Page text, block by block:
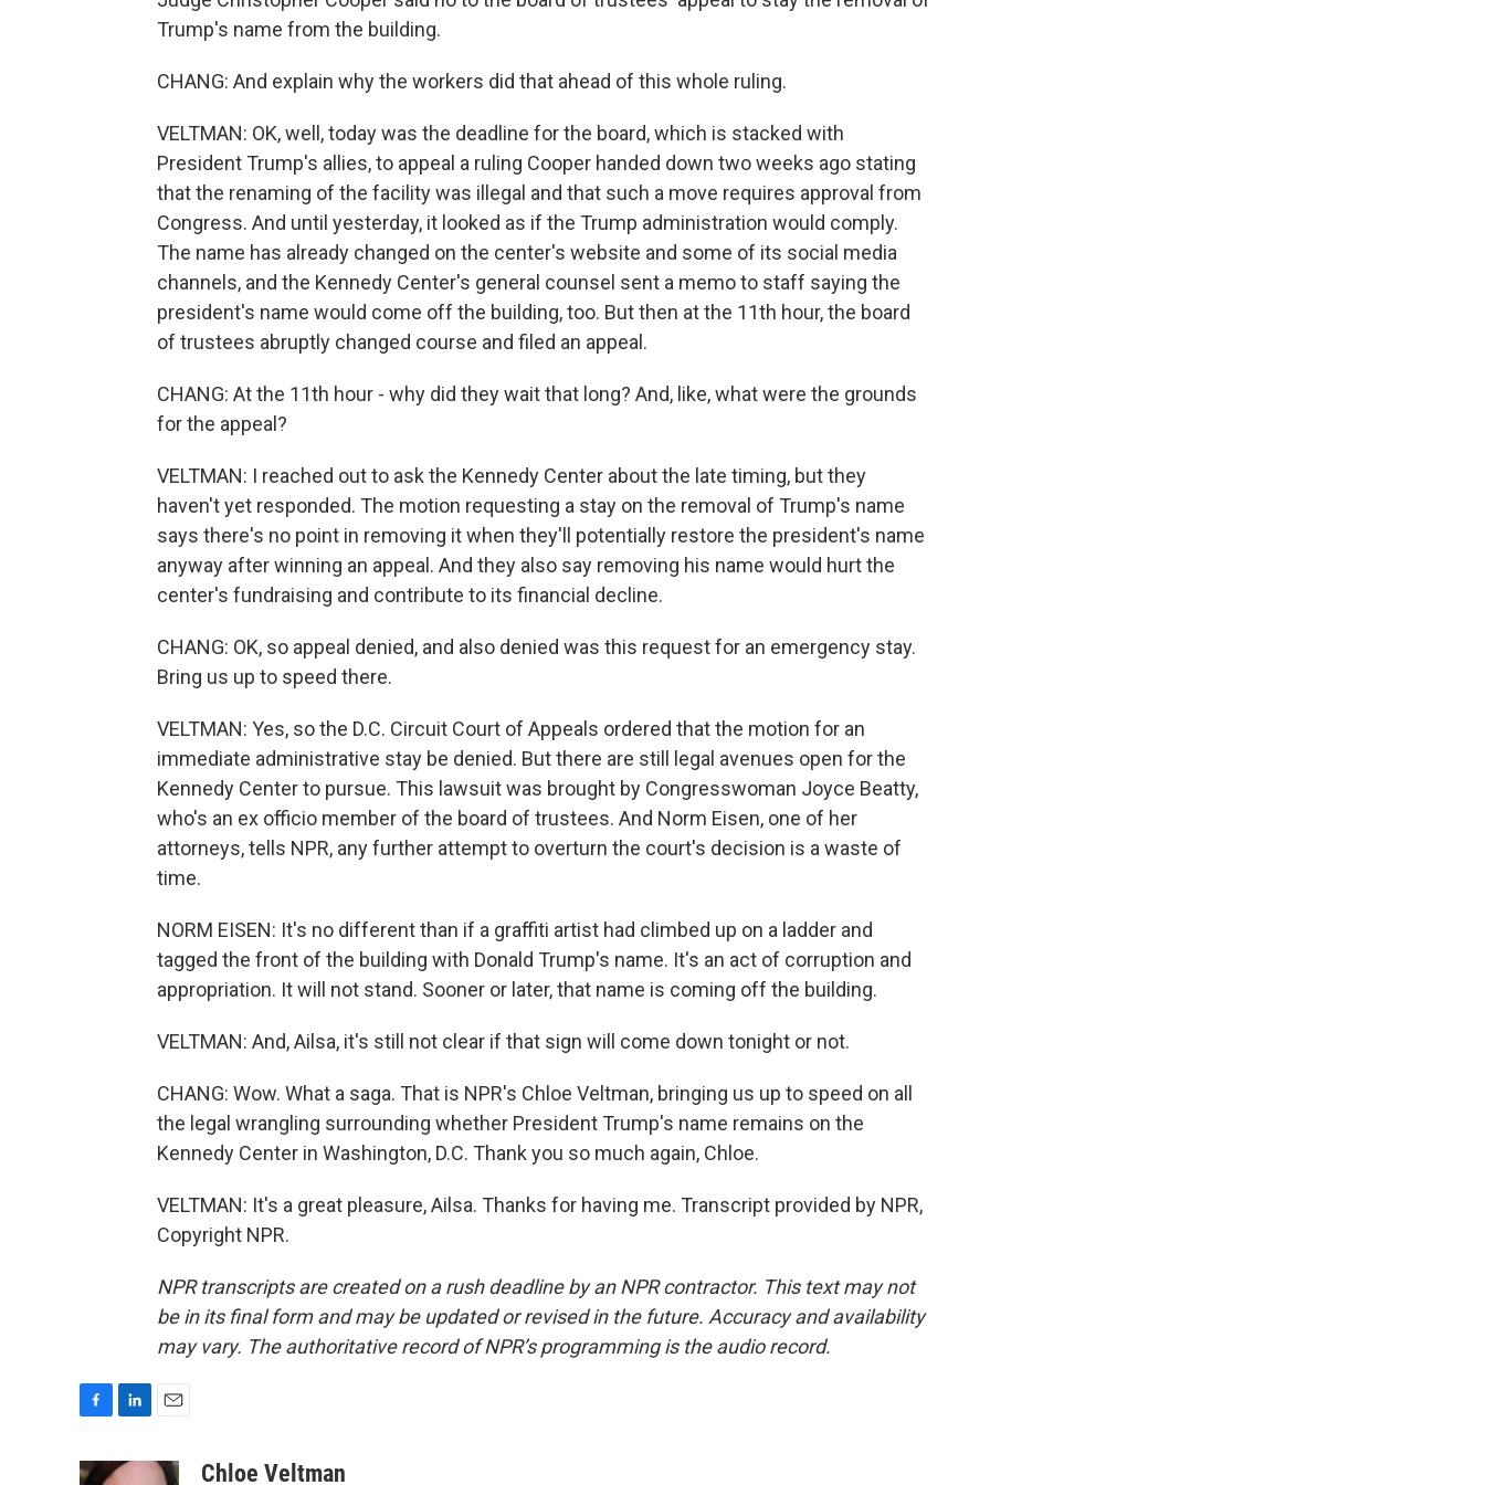
Trump's name from the building.
CHANG: And explain why the workers did that ahead of this whole ruling.
VELTMAN: OK, well, today was the deadline for the board, which is stacked with
President Trump's allies, to appeal a ruling Cooper handed down two weeks ago stating
that the renaming of the facility was illegal and that such a move requires approval from
Congress. And until yesterday, it looked as if the Trump administration would comply.
The name has already changed on the center's website and some of its social media
channels, and the Kennedy Center's general counsel sent a memo to staff saying the
president's name would come off the building, too. But then at the 11th hour, the board
of trustees abruptly changed course and filed an appeal.
CHANG: At the 11th hour - why did they wait that long? And, like, what were the grounds
for the appeal?
VELTMAN: I reached out to ask the Kennedy Center about the late timing, but they
haven't yet responded. The motion requesting a stay on the removal of Trump's name
says there's no point in removing it when they'll potentially restore the president's name
anyway after winning an appeal. And they also say removing his name would hurt the
center's fundraising and contribute to its financial decline.
CHANG: OK, so appeal denied, and also denied was this request for an emergency stay.
Bring us up to speed there.
VELTMAN: Yes, so the D.C. Circuit Court of Appeals ordered that the motion for an
immediate administrative stay be denied. But there are still legal avenues open for the
Kennedy Center to pursue. This lawsuit was brought by Congresswoman Joyce Beatty,
who's an ex officio member of the board of trustees. And Norm Eisen, one of her
attorneys, tells NPR, any further attempt to overturn the court's decision is a waste of
time.
NORM EISEN: It's no different than if a graffiti artist had climbed up on a ladder and
tagged the front of the building with Donald Trump's name. It's an act of corruption and
appropriation. It will not stand. Sooner or later, that name is coming off the building.
VELTMAN: And, Ailsa, it's still not clear if that sign will come down tonight or not.
CHANG: Wow. What a saga. That is NPR's Chloe Veltman, bringing us up to speed on all
the legal wrangling surrounding whether President Trump's name remains on the
Kennedy Center in Washington, D.C. Thank you so much again, Chloe.
VELTMAN: It's a great pleasure, Ailsa. Thanks for having me. Transcript provided by NPR,
Copyright NPR.
NPR transcripts are created on a rush deadline by an NPR contractor. This text may not
be in its final form and may be updated or revised in the future. Accuracy and availability
may vary. The authoritative record of NPR’s programming is the audio record.
c
n
a
Chloe Veltman